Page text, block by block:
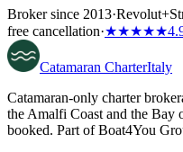
Broker since 2013·Revolut+
free cancellation·★★★★★
Catamaran CharterItaly
Catamaran-only charter
the Amalfi Coast and the Bay
booked. Part of Boat4You